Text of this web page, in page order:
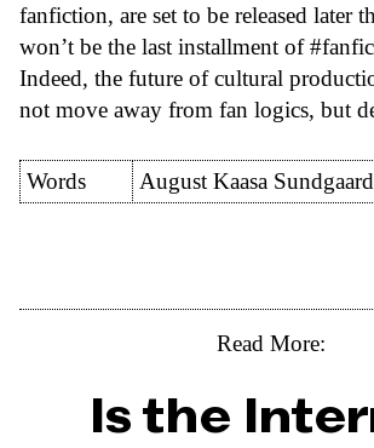
fanfiction, are set to be released later
won’t be the last installment of
Indeed, the future of cultural
not move away from fan logics, but
Words August Kaasa Sundgaard
Read More:
Is the